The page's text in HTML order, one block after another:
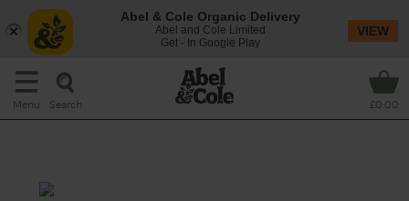
Menu Search £0.00
Abel & Cole Organic Delivery
Abel and Cole Limited
Get - In Google Play
VIEW